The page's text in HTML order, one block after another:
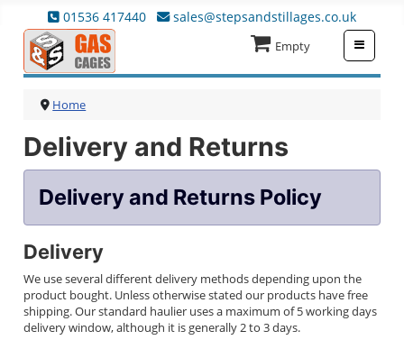
01536 417440 sales@stepsandstillages.co.uk
Empty
Home
Delivery and Returns
Delivery and Returns Policy
Delivery
We use several different delivery methods depending upon the
product bought. Unless otherwise stated our products have free
shipping. Our standard haulier uses a maximum of 5 working days
delivery window, although it is generally 2 to 3 days.
≡